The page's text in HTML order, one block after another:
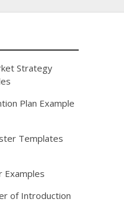
Strategy
Plan Example
Templates
Examples
of Introduction